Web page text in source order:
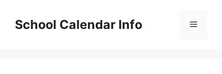
contentSchool Calendar Info Menu